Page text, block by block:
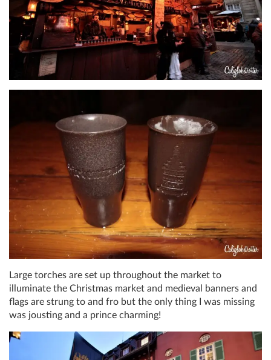
Large torches are set up throughout the market to
illuminate the Christmas market and medieval banners and
flags are strung to and fro but the only thing I was missing
was jousting and a prince charming!